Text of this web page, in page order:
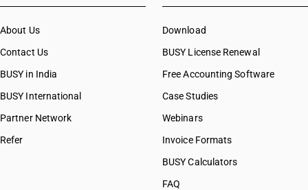
About Us
Contact Us
BUSY in India
BUSY International
Partner Network
Refer
Download
BUSY License Renewal
Free Accounting Software
Case Studies
Webinars
Invoice Formats
BUSY Calculators
FAQ